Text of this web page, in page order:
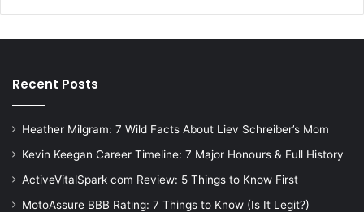
Recent Posts
Heather Milgram: 7 Wild Facts About Liev Schreiber’s Mom
Kevin Keegan Career Timeline: 7 Major Honours & Full History
ActiveVitalSpark com Review: 5 Things to Know First
MotoAssure BBB Rating: 7 Things to Know (Is It Legit?)